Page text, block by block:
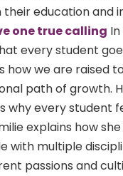
education and
one true calling
every student
how we are
path of growth.
why every student
explains how
with multiple
passions and